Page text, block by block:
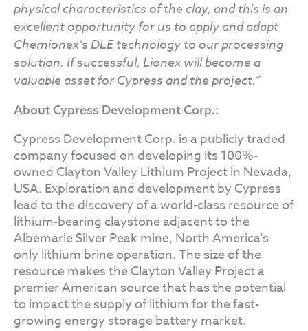
physical characteristics of the clay, and this is an
excellent opportunity for us to apply and adapt
Chemionex’s DLE technology to our processing
solution. If successful, Lionex will become a
valuable asset for Cypress and the project.”
About Cypress Development Corp.:
Cypress Development Corp. is a publicly traded
company focused on developing its 100%-
owned Clayton Valley Lithium Project in Nevada,
USA. Exploration and development by Cypress
lead to the discovery of a world-class resource of
lithium-bearing claystone adjacent to the
Albemarle Silver Peak mine, North America's
only lithium brine operation. The size of the
resource makes the Clayton Valley Project a
premier American source that has the potential
to impact the supply of lithium for the fast-
growing energy storage battery market.